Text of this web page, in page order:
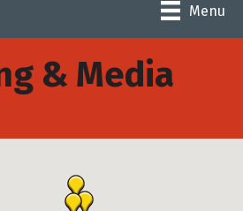
Menu
& Media